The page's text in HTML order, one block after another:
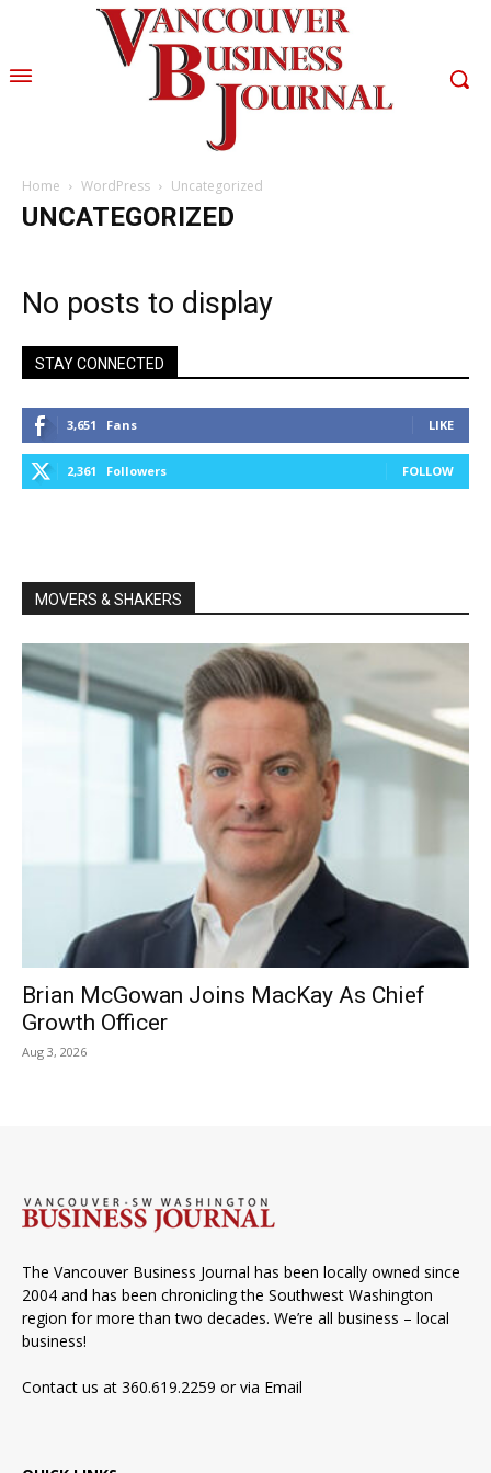
Home WordPress Uncategorized
UNCATEGORIZED
No posts to display
STAY CONNECTED
3,651 Fans LIKE
2,361 Followers FOLLOW
MOVERS & SHAKERS
Brian McGowan Joins MacKay As Chief
Growth Officer
Aug 3, 2026
The Vancouver Business Journal has been locally owned since
2004 and has been chronicling the Southwest Washington
region for more than two decades. We’re all business – local
business!
Contact us at 360.619.2259 or via Email